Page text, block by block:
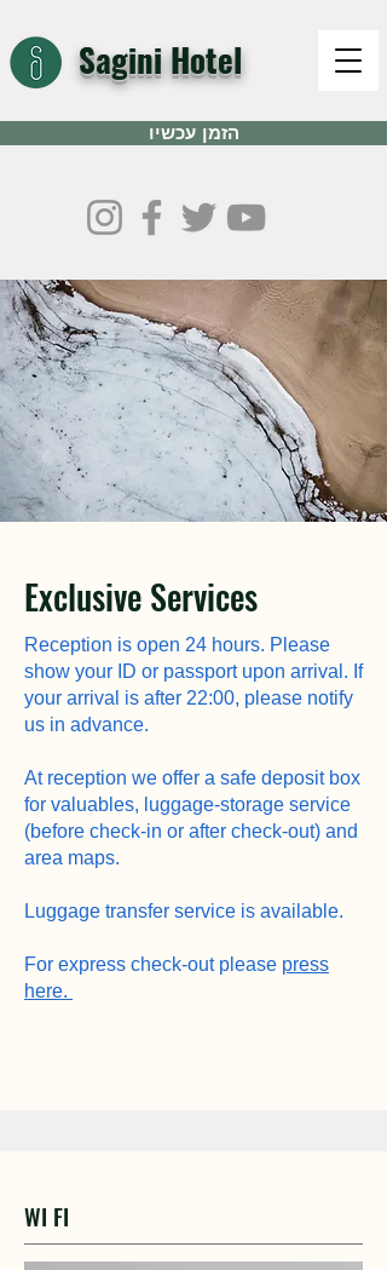
הזמן עכשיו
Sagini Hotel
Exclusive Services
Reception is open 24 hours. Please
show your ID or passport upon arrival. If
your arrival is after 22:00, please notify
us in advance.
At reception we offer a safe deposit box
for valuables, luggage-storage service
(before check-in or after check-out) and
area maps.
Luggage transfer service is available.
For express check-out please press
here.
WI FI